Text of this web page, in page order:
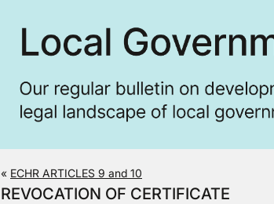
« ECHR ARTICLES 9 and 10
REVOCATION OF CERTIFICATE